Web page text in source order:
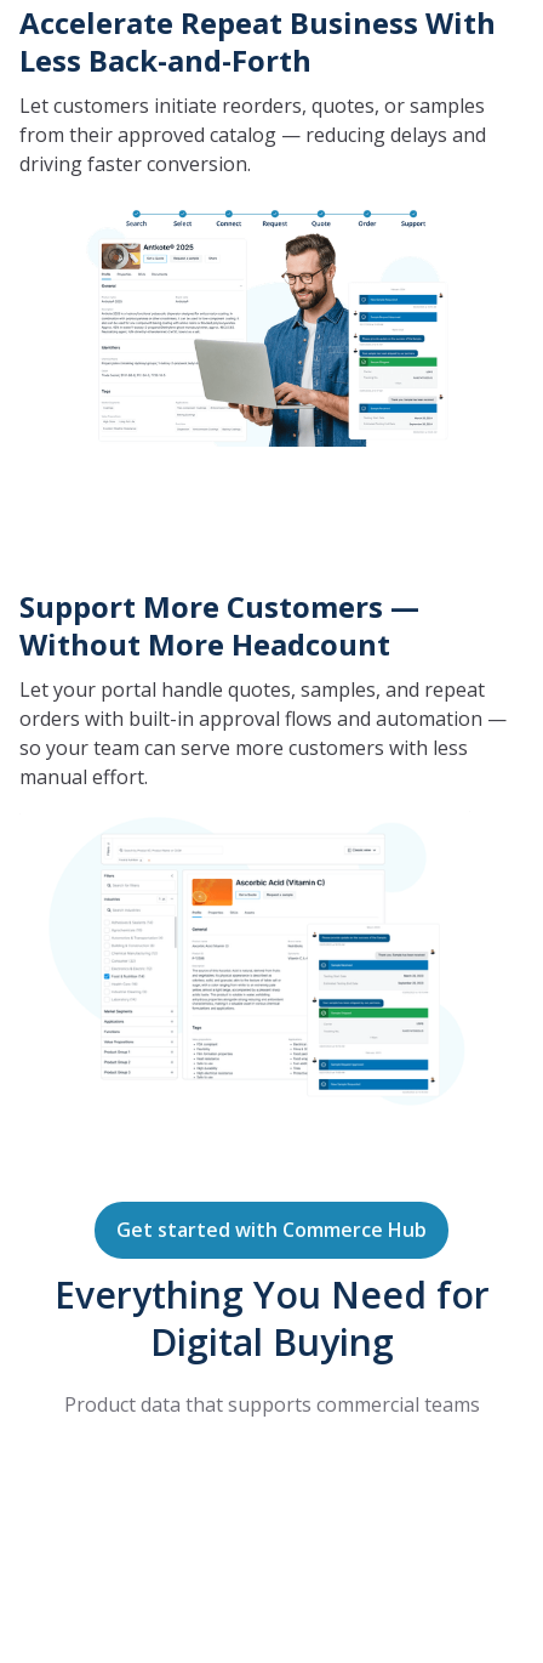
Accelerate Repeat Business With
Less Back-and-Forth
Let customers initiate reorders, quotes, or samples
from their approved catalog — reducing delays and
driving faster conversion.
Support More Customers —
Without More Headcount
Let your portal handle quotes, samples, and repeat
orders with built-in approval flows and automation —
so your team can serve more customers with less
manual effort.
Get started with Commerce Hub
Everything You Need for
Digital Buying
Product data that supports commercial teams